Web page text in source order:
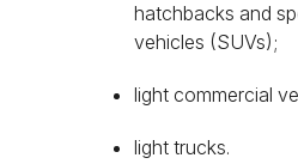
hatchbacks and
vehicles (SUVs);
light commercial
light trucks.